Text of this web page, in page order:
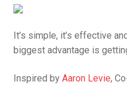
It’s simple, it’s effective
biggest advantage is
Inspired by Aaron Levie,